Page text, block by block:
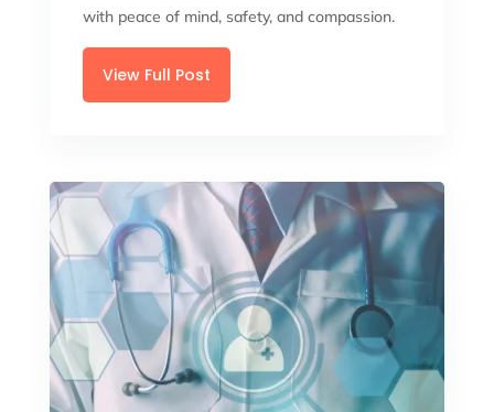
with peace of mind, safety, and compassion.
View Full Post